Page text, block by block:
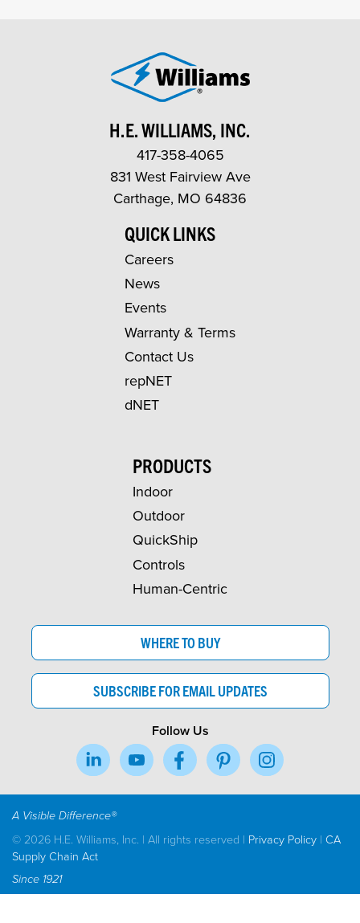
H.E. WILLIAMS, INC.
417-358-4065
831 West Fairview Ave
Carthage, MO 64836
QUICK LINKS
Careers
News
Events
Warranty & Terms
Contact Us
repNET
dNET
PRODUCTS
Indoor
Outdoor
QuickShip
Controls
Human-Centric
WHERE TO BUY
SUBSCRIBE FOR EMAIL UPDATES
Follow Us
A Visible Difference®
© 2026 H.E. Williams, Inc. | All rights reserved | Privacy Policy | CA
Supply Chain Act
Since 1921